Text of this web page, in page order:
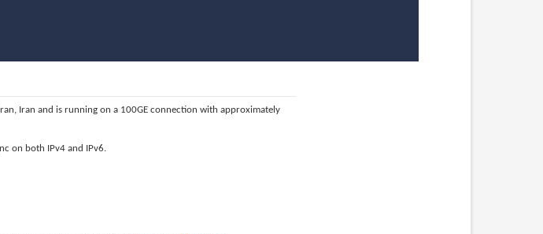
Iran and is running on a 100GE connection with approximately
on both IPv4 and IPv6.